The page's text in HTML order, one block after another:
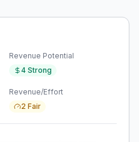
Revenue Potential
4 Strong
Revenue/Effort
2 Fair